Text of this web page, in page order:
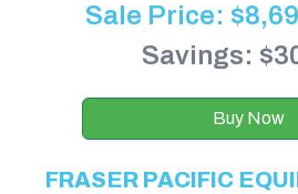
Sale Price: $
Savings:
Buy Now
FRASER PACIFIC